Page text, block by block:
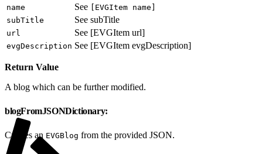
name See
[EVGItem name]
subTitle
See subTitle
url See [EVGItem url]
evgDescription See [EVGItem evgDescription]
Return Value
A blog which can be further modified.
blogFromJSONDictionary:
Creates an EVGBlog from the provided JSON.